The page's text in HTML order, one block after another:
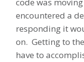
code was
encountered a
responding it
on. Getting to
have to